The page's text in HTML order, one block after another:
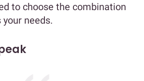
to choose the combination
needs.